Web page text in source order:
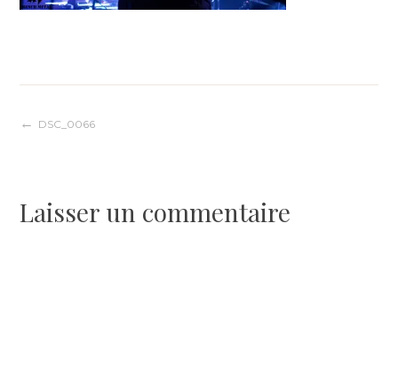
Navigation
l’article
DSC_0066
Laisser un commentaire